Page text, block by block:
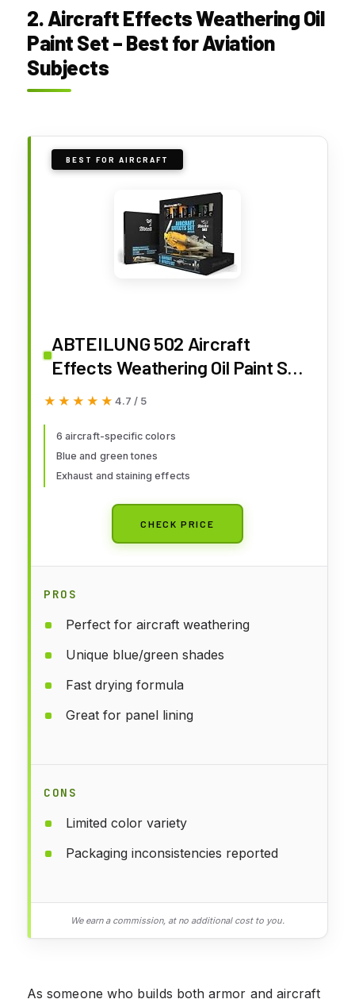
2. Aircraft Effects Weathering Oil
Paint Set – Best for Aviation
Subjects
BEST FOR AIRCRAFT
ABTEILUNG 502 Aircraft
Effects Weathering Oil Paint Set
(6 Colors) 20ml Tubes
★★★★★
★★★★★ 4.7 / 5
6 aircraft-specific colors
Blue and green tones
Exhaust and staining effects
CHECK PRICE
PROS
Perfect for aircraft weathering
Unique blue/green shades
Fast drying formula
Great for panel lining
CONS
Limited color variety
Packaging inconsistencies reported
We earn a commission, at no additional cost to you.
As someone who builds both armor and aircraft